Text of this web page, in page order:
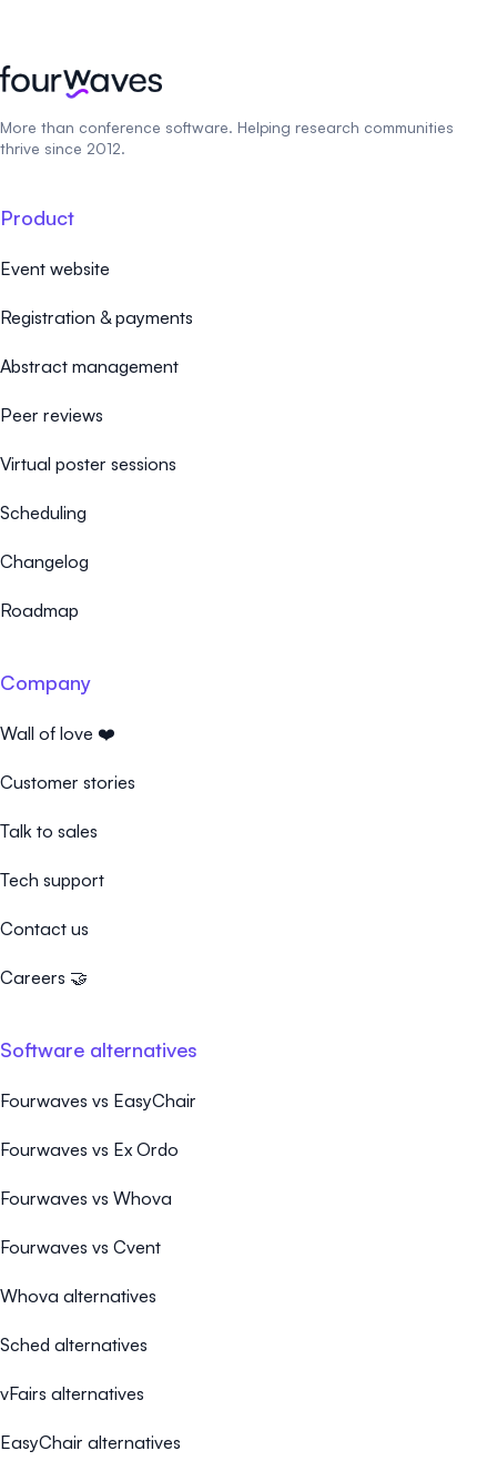
More than conference software. Helping research communities
thrive since 2012.
Product
Event website
Registration & payments
Abstract management
Peer reviews
Virtual poster sessions
Scheduling
Changelog
Roadmap
Company
Wall of love ❤️
Customer stories
Talk to sales
Tech support
Contact us
Careers 🤝
Software alternatives
Fourwaves vs EasyChair
Fourwaves vs Ex Ordo
Fourwaves vs Whova
Fourwaves vs Cvent
Whova alternatives
Sched alternatives
vFairs alternatives
EasyChair alternatives